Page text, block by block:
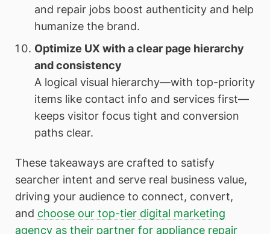
and repair jobs boost authenticity and help
humanize the brand.
Optimize UX with a clear page hierarchy
and consistency
A logical visual hierarchy—with top-priority
items like contact info and services first—
keeps visitor focus tight and conversion
paths clear.
These takeaways are crafted to satisfy
searcher intent and serve real business value,
driving your audience to connect, convert,
and choose our top-tier digital marketing
agency as their partner for appliance repair